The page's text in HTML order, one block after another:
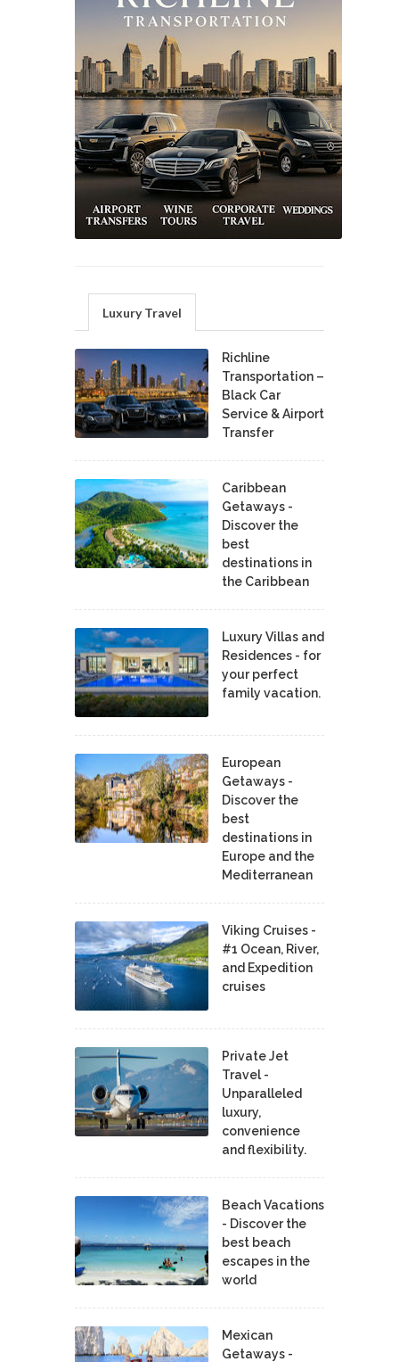
Luxury Travel
Richline
Transportation –
Black Car
Service & Airport
Transfer
Caribbean
Getaways -
Discover the
best
destinations in
the Caribbean
Luxury Villas and
Residences - for
your perfect
family vacation.
European
Getaways -
Discover the
best
destinations in
Europe and the
Mediterranean
Viking Cruises -
#1 Ocean, River,
and Expedition
cruises
Private Jet
Travel -
Unparalleled
luxury,
convenience
and flexibility.
Beach Vacations
- Discover the
best beach
escapes in the
world
Mexican
Getaways -